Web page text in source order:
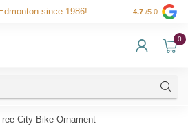
since 1986! 4.7 /5.0
0
City Bike Ornament